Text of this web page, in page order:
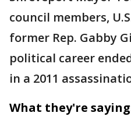
council members,
former Rep. Gabby
political career
in a 2011
What they're